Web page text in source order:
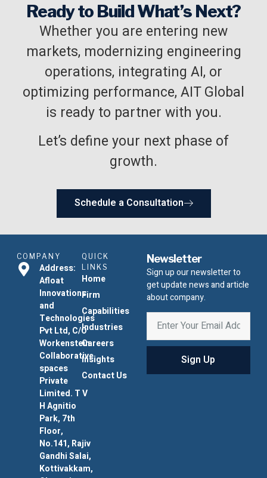
Ready to Build What’s Next?
Whether you are entering new
markets, modernizing engineering
operations, integrating AI, or
optimizing performance, AIT Global
is ready to partner with you.
Let’s define your next phase of
growth.
Schedule a Consultation
COMPANY
Address:
Afloat
Innovations
and
Technologies
Pvt Ltd, C/O
Workenstein
Collaborative
spaces
Private
Limited. T V
H Agnitio
Park, 7th
Floor,
No.141, Rajiv
Gandhi Salai,
Kottivakkam,
QUICK
LINKS
Home
Firm
Capabilities
Industries
Careers
Insights
Contact Us
Newsletter
Sign up our newsletter to
get update news and article
about company.
Sign Up